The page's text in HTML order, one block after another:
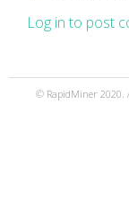
Log in to post
© RapidMiner 2020.